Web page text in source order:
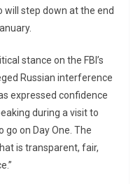
will step down at the end
stance on the FBI’s
Russian interference
expressed confidence
during a visit to
go on Day One. The
is transparent, fair,